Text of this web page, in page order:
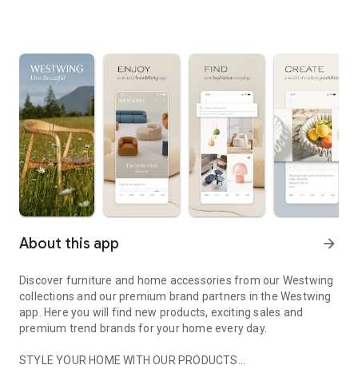
About this app arrow_forward
Discover furniture and home accessories from our Westwing
collections and our premium brand partners in the Westwing
app. Here you will find new products, exciting sales and
premium trend brands for your home every day.
STYLE YOUR HOME WITH OUR PRODUCTS